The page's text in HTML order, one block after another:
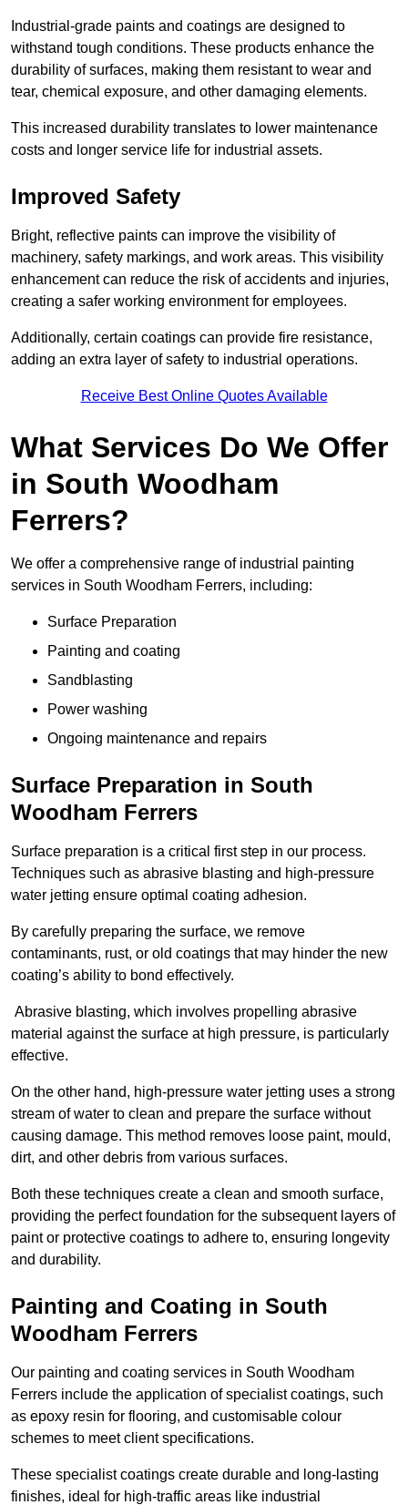
Industrial-grade paints and coatings are designed to
withstand tough conditions. These products enhance the
durability of surfaces, making them resistant to wear and
tear, chemical exposure, and other damaging elements.
This increased durability translates to lower maintenance
costs and longer service life for industrial assets.
Improved Safety
Bright, reflective paints can improve the visibility of
machinery, safety markings, and work areas. This visibility
enhancement can reduce the risk of accidents and injuries,
creating a safer working environment for employees.
Additionally, certain coatings can provide fire resistance,
adding an extra layer of safety to industrial operations.
Receive Best Online Quotes Available
What Services Do We Offer
in South Woodham
Ferrers?
We offer a comprehensive range of industrial painting
services in South Woodham Ferrers, including:
Surface Preparation
Painting and coating
Sandblasting
Power washing
Ongoing maintenance and repairs
Surface Preparation in South
Woodham Ferrers
Surface preparation is a critical first step in our process.
Techniques such as abrasive blasting and high-pressure
water jetting ensure optimal coating adhesion.
By carefully preparing the surface, we remove
contaminants, rust, or old coatings that may hinder the new
coating’s ability to bond effectively.
Abrasive blasting, which involves propelling abrasive
material against the surface at high pressure, is particularly
effective.
On the other hand, high-pressure water jetting uses a strong
stream of water to clean and prepare the surface without
causing damage. This method removes loose paint, mould,
dirt, and other debris from various surfaces.
Both these techniques create a clean and smooth surface,
providing the perfect foundation for the subsequent layers of
paint or protective coatings to adhere to, ensuring longevity
and durability.
Painting and Coating in South
Woodham Ferrers
Our painting and coating services in South Woodham
Ferrers include the application of specialist coatings, such
as epoxy resin for flooring, and customisable colour
schemes to meet client specifications.
These specialist coatings create durable and long-lasting
finishes, ideal for high-traffic areas like industrial